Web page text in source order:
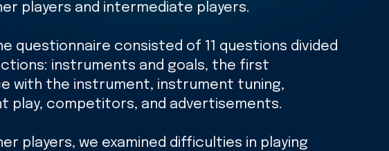
players and intermediate players.
questionnaire consisted of 11 questions divided
instruments and goals, the first
with the instrument, instrument tuning,
play, competitors, and advertisements.
players, we examined difficulties in playing